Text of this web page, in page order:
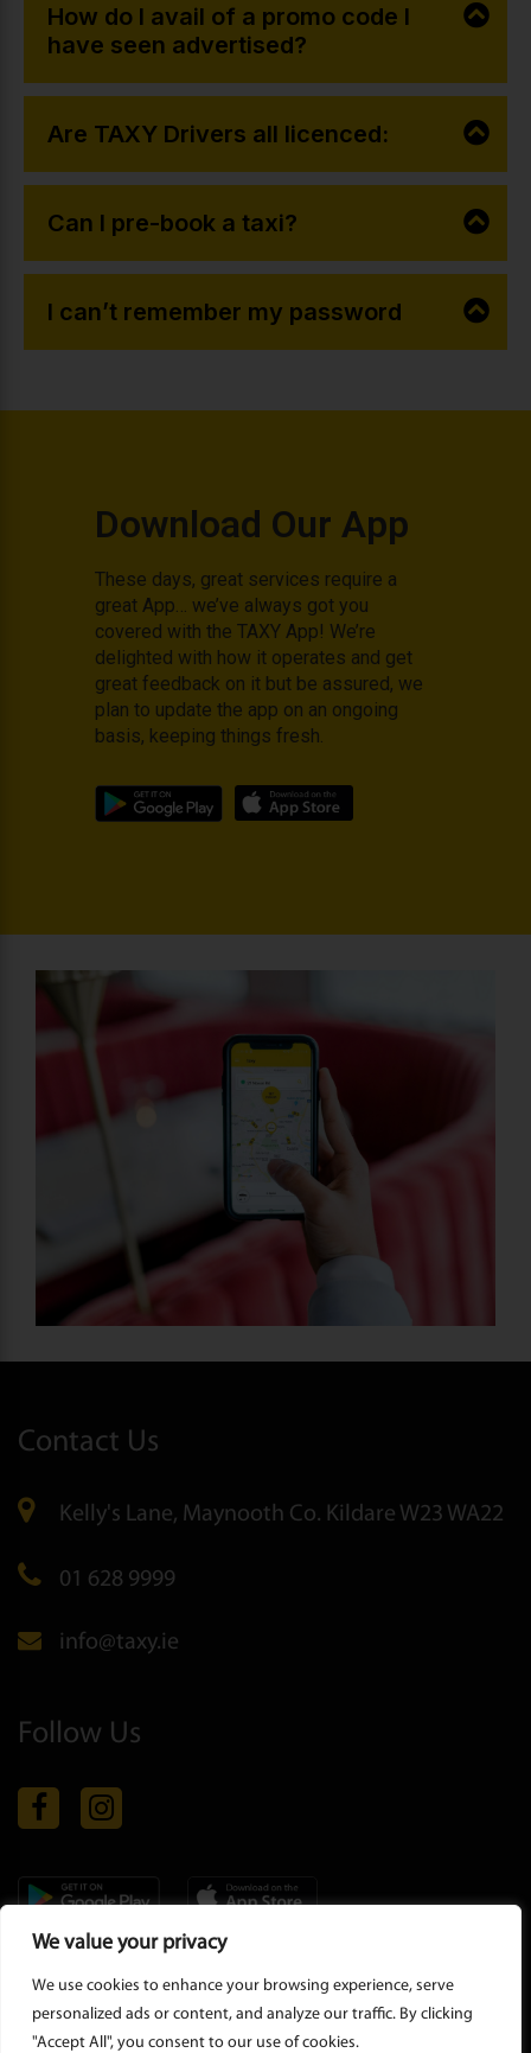
We value your privacy
We use cookies to enhance your browsing experience, serve
personalized ads or content, and analyze our traffic. By clicking
"Accept All", you consent to our use of cookies.
How do I avail of a promo code I
have seen advertised?
Are TAXY Drivers all licenced:
Can I pre-book a taxi?
I can’t remember my password
Download Our App
These days, great services require a
great App… we’ve always got you
covered with the TAXY App! We’re
delighted with how it operates and get
great feedback on it but be assured, we
plan to update the app on an ongoing
basis, keeping things fresh.
Contact Us
Kelly's Lane, Maynooth Co. Kildare W23 WA22
01 628 9999
info@taxy.ie
Follow Us
Copyright © 2026 all rights reserved |Privacy Policy-Terms &
Conditions